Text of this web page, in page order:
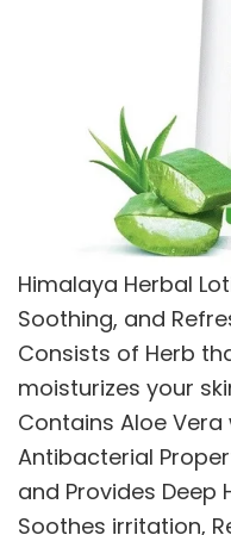
Himalaya Herbal
Soothing, and
Consists of Herb
moisturizes your
Contains Aloe
Antibacterial
and Provides Deep
Soothes irritation,